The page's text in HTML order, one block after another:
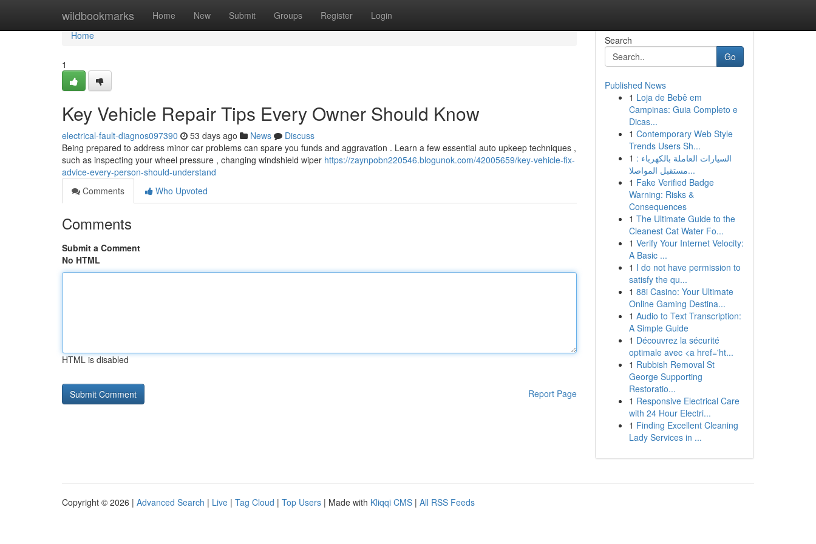
wildbookmarks Home New Submit Groups Register Login
Home
Home
1
Key Vehicle Repair Tips Every Owner Should Know
electrical-fault-diagnos097390 53 days ago News
Discuss
Being prepared to address minor car problems can spare you funds and aggravation . Learn a few essential auto upkeep techniques ,
such as inspecting your wheel pressure , changing windshield wiper https://zaynpobn220546.blogunok.com/42005659/key-vehicle-fix-
advice-every-person-should-understand
Comments
Who Upvoted
Comments
Submit a Comment
No HTML
HTML is disabled
Report Page
Search
Go
Published News
1 Loja de Bebê em
Campinas: Guia Completo e
Dicas...
1 Contemporary Web Style
Trends Users Sh...
1 السيارات العاملة بالكهرباء :
مستقبل المواصلا...
1 Fake Verified Badge
Warning: Risks &
Consequences
1 The Ultimate Guide to the
Cleanest Cat Water Fo...
1 Verify Your Internet Velocity:
A Basic ...
1 I do not have permission to
satisfy the qu...
1 88i Casino: Your Ultimate
Online Gaming Destina...
1 Audio to Text Transcription:
A Simple Guide
1 Découvrez la sécurité
optimale avec <a href='ht...
1 Rubbish Removal St
George Supporting
Restoratio...
1 Responsive Electrical Care
with 24 Hour Electri...
1 Finding Excellent Cleaning
Lady Services in ...
Copyright © 2026 | Advanced Search | Live | Tag Cloud | Top Users | Made with Kliqqi CMS | All RSS Feeds